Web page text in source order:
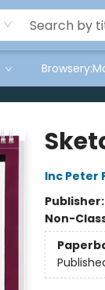
Inc Peter
Publisher:
Non-